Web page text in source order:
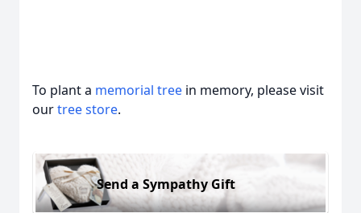
To plant a memorial tree in memory, please visit
ourtree store.
Send a Sympathy Gift